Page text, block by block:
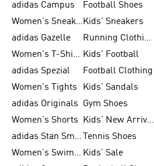
adidas Campus
Football Shoes
Women's SneakersKids' Sneakers
adidas Gazelle
Running Clothing
Women's T-Shirts Kids' Football
adidas Spezial
Football Clothing
Women's Tights
Kids' Sandals
adidas Originals
Gym Shoes
Women's Shorts
Kids' New Arrivals
adidas Stan Smith
Tennis Shoes
Women's Swimwear Kids' Sale